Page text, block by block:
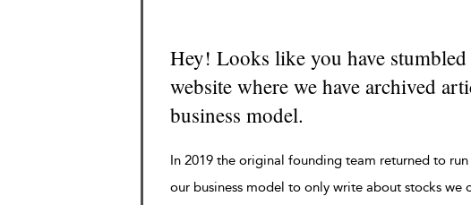
Hey! Looks like you have
website where we have archived
business model.
In 2019 the original founding team returned to
our business model to only write about stocks we